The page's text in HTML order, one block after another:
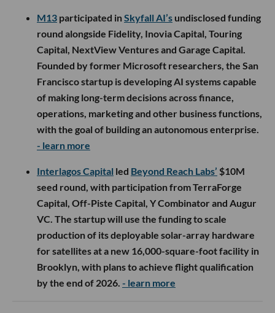
M13 participated inSkyfall AI’s undisclosed funding
round alongside Fidelity, Inovia Capital, Touring
Capital, NextView Ventures and Garage Capital.
Founded by former Microsoft researchers, the San
Francisco startup is developing AI systems capable
of making long-term decisions across finance,
operations, marketing and other business functions,
with the goal of building an autonomous enterprise.
- learn more
Interlagos Capital led Beyond Reach Labs’ $10M
seed round, with participation from TerraForge
Capital, Off-Piste Capital, Y Combinator and Augur
VC. The startup will use the funding to scale
production of its deployable solar-array hardware
for satellites at a new 16,000-square-foot facility in
Brooklyn, with plans to achieve flight qualification
by the end of 2026. - learn more